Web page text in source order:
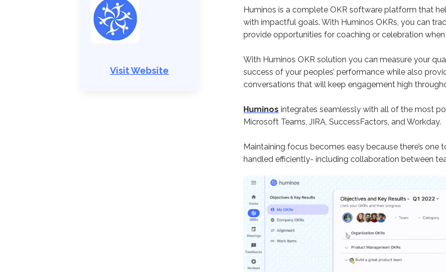
Visit Website
Huminos is a complete OKR software platform that
with impactful goals. With Huminos OKRs, you can
provide opportunities for coaching or celebration
With Huminos OKR solution you can measure your
success of your peoples’ performance while also
conversations that will keep engagement high
Huminos integrates seamlessly with all of the most
Microsoft Teams, JIRA, SuccessFactors, and Workday.
Maintaining focus becomes easy because there’s
handled efficiently- including collaboration between